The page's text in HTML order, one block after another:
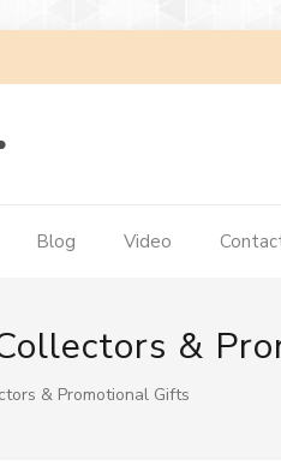
Blog Video
&
& Promotional Gifts